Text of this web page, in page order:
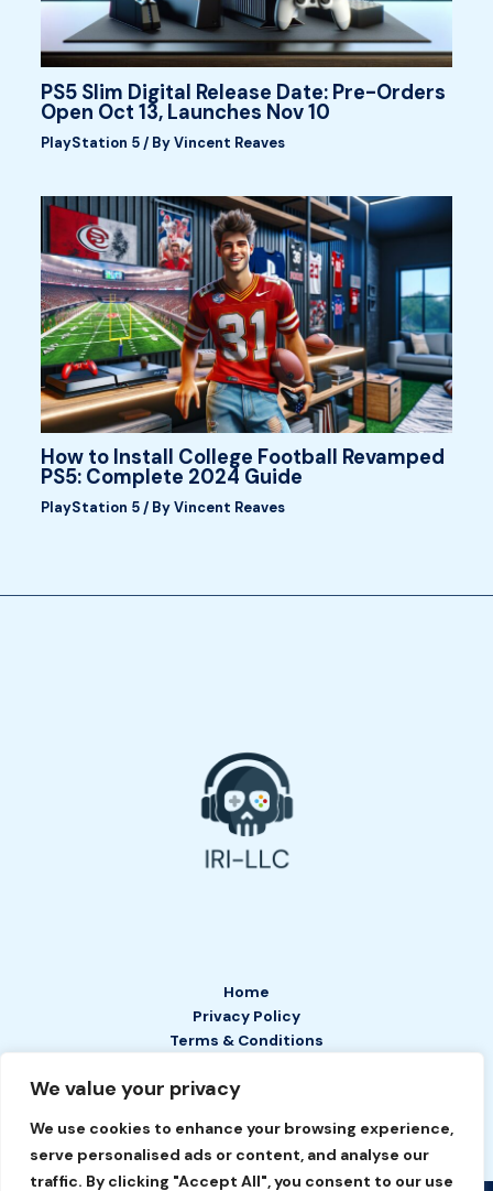
We value your privacy
We use cookies to enhance your browsing experience,
serve personalised ads or content, and analyse our
traffic. By clicking "Accept All", you consent to our use
PS5 Slim Digital Release Date: Pre-Orders
Open Oct 13, Launches Nov 10
PlayStation 5/ ByVincent Reaves
How to Install College Football Revamped
PS5: Complete 2024 Guide
PlayStation 5/ ByVincent Reaves
Home
Privacy Policy
Terms & Conditions
Contact